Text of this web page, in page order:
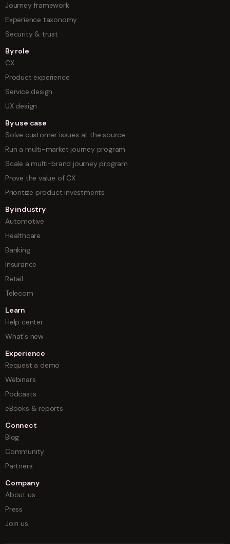
Journey framework
Experience taxonomy
Security & trust
By role
CX
Product experience
Service design
UX design
By use case
Solve customer issues at the source
Run a multi-market journey program
Scale a multi-brand journey program
Prove the value of CX
Prioritize product investments
By industry
Automotive
Healthcare
Banking
Insurance
Retail
Telecom
Learn
Help center
What's new
Experience
Request a demo
Webinars
Podcasts
eBooks & reports
Connect
Blog
Community
Partners
Company
About us
Press
Join us